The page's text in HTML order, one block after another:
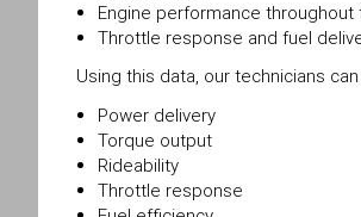
Engine performance throughout
Throttle response and fuel
Using this data, our technicians
Power delivery
Torque output
Rideability
Throttle response